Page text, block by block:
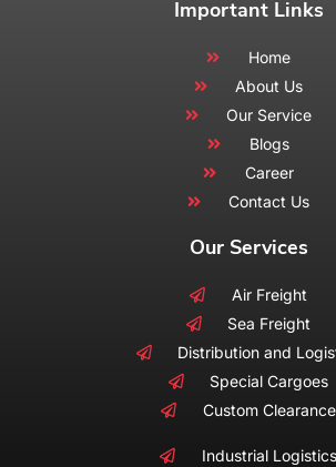
Important Links
Home
About Us
Our Service
Blogs
Career
Contact Us
Our Services
Air Freight
Sea Freight
Distribution and
Special Cargoes
Custom Clearance
Industrial Logistics